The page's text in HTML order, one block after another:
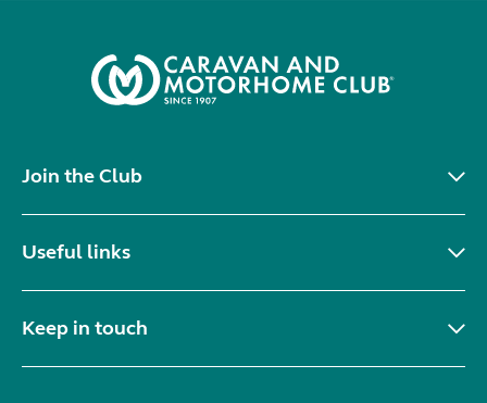
Join the Club
Useful links
Keep in touch